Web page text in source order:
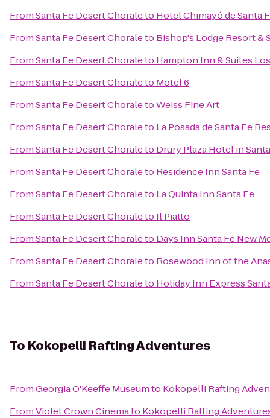
FromSanta Fe Desert Choraleto Hotel Chimayó de Santa
FromSanta Fe Desert Choraleto Bishop's Lodge Resort &
FromSanta Fe Desert Choraleto Hampton Inn & Suites
FromSanta Fe Desert Choraleto Motel 6
FromSanta Fe Desert ChoraletoWeiss Fine Art
FromSanta Fe Desert Choraleto La Posada de Santa Fe
FromSanta Fe Desert Choraleto Drury Plaza Hotel in
FromSanta Fe Desert Choraleto Residence Inn Santa Fe
FromSanta Fe Desert Choraleto La Quinta Inn Santa Fe
FromSanta Fe Desert Choraleto Il Piatto
FromSanta Fe Desert Choraleto Days Inn Santa Fe New
FromSanta Fe Desert Choraleto Rosewood Inn of the
FromSanta Fe Desert Choraleto Holiday Inn Express
To Kokopelli Rafting Adventures
FromGeorgia O'Keeffe Museumto Kokopelli Rafting
FromViolet Crown Cinemato Kokopelli Rafting